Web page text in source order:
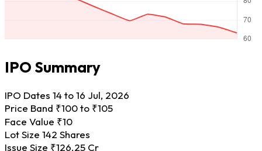
IPO Summary
IPO Dates 14 to 16 Jul, 2026
Price Band ₹100 to ₹105
Face Value ₹10
Lot Size 142 Shares
Issue Size ₹126.25 Cr